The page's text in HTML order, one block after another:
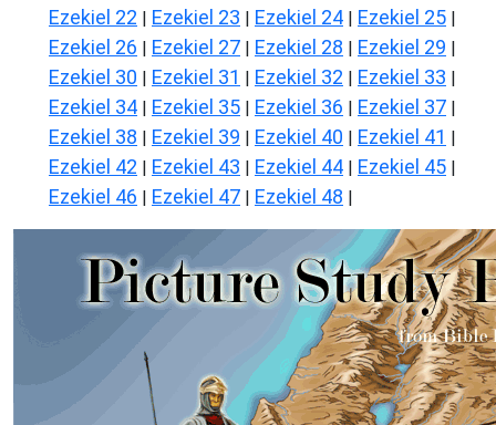
Ezekiel 22 | Ezekiel 23 | Ezekiel 24 | Ezekiel 25 |
Ezekiel 26 | Ezekiel 27 | Ezekiel 28 | Ezekiel 29 |
Ezekiel 30 | Ezekiel 31 | Ezekiel 32 | Ezekiel 33 |
Ezekiel 34 | Ezekiel 35 | Ezekiel 36 | Ezekiel 37 |
Ezekiel 38 | Ezekiel 39 | Ezekiel 40 | Ezekiel 41 |
Ezekiel 42 | Ezekiel 43 | Ezekiel 44 | Ezekiel 45 |
Ezekiel 46 | Ezekiel 47 | Ezekiel 48 |